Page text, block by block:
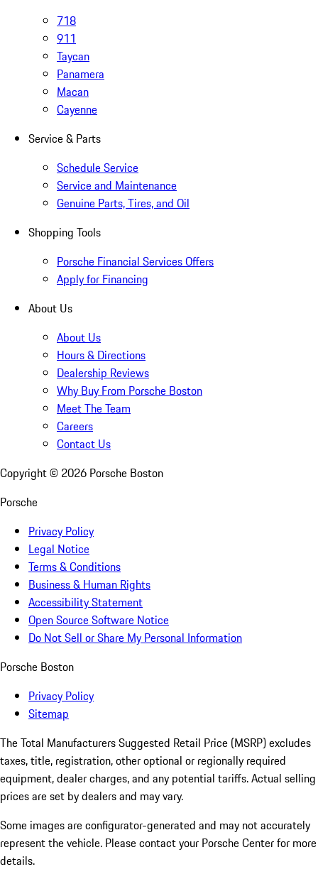
718
911
Taycan
Panamera
Macan
Cayenne
Service & Parts
Schedule Service
Service and Maintenance
Genuine Parts, Tires, and Oil
Shopping Tools
Porsche Financial Services Offers
Apply for Financing
About Us
About Us
Hours & Directions
Dealership Reviews
Why Buy From Porsche Boston
Meet The Team
Careers
Contact Us
Copyright © 2026 Porsche Boston
Porsche
Privacy Policy
Legal Notice
Terms & Conditions
Business & Human Rights
Accessibility Statement
Open Source Software Notice
Do Not Sell or Share My Personal Information
Porsche Boston
Privacy Policy
Sitemap
The Total Manufacturers Suggested Retail Price (MSRP) excludes
taxes, title, registration, other optional or regionally required
equipment, dealer charges, and any potential tariffs. Actual selling
prices are set by dealers and may vary.
Some images are configurator-generated and may not accurately
represent the vehicle. Please contact your Porsche Center for more
details.